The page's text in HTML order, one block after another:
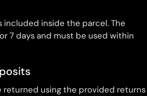
included inside the parcel. The
7 days and must be used within
returned using the provided returns